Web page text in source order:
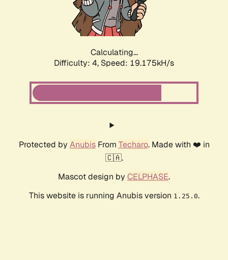
Calculating...
Difficulty: 4, Speed: 19.175kH/s
Protected by AnubisFrom Techaro. Made with ❤️ in
🇨🇦.
Mascot design by CELPHASE.
This website is running Anubis version 1.25.0.